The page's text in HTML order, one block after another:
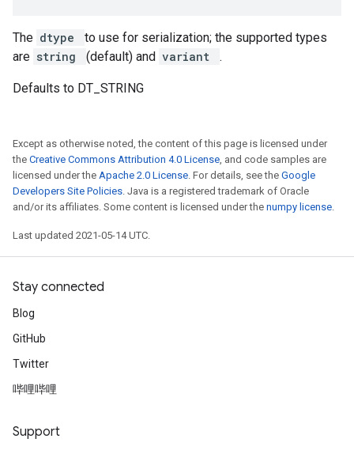
The dtype
to use for serialization; the supported types
are string (default) and variant .
Defaults to DT_STRING
Except as otherwise noted, the content of this page is licensed under
the Creative Commons Attribution 4.0 License, and code samples are
licensed under the Apache 2.0 License. For details, see the Google
Developers Site Policies. Java is a registered trademark of Oracle
and/or its affiliates. Some content is licensed under the numpy license.
Last updated 2021-05-14 UTC.
Stay connected
Blog
GitHub
Twitter
哔哩哔哩
Support